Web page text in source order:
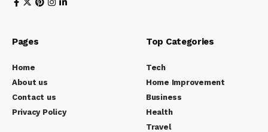
Pages
Home
About us
Contact us
Privacy Policy
Top Categories
Tech
Home Improvement
Business
Health
Travel